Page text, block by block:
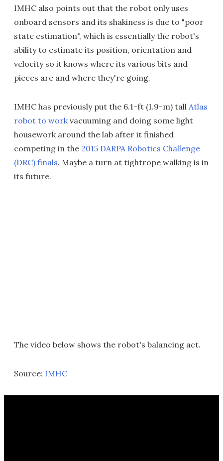
IMHC also points out that the robot only uses
onboard sensors and its shakiness is due to "poor
state estimation", which is essentially the robot's
ability to estimate its position, orientation and
velocity so it knows where its various bits and
pieces are and where they're going.
IMHC has previously put the 6.1-ft (1.9-m) tall Atlas
robot to workvacuuming and doing some light
housework around the lab after it finished
competing in the 2015 DARPA Robotics Challenge
(DRC) finals. Maybe a turn at tightrope walking is in
its future.
The video below shows the robot's balancing act.
Source: IMHC